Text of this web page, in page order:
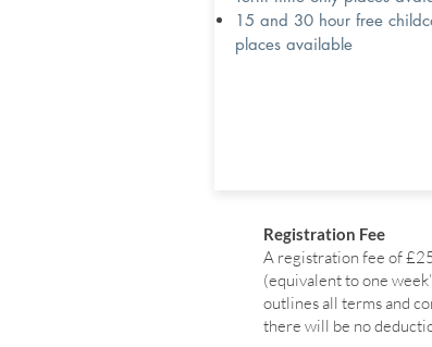
15 and 30 hour free
places available
Registration Fee
A registration fee of
(equivalent to one
outlines all terms and
there will be no